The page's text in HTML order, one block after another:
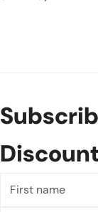
name